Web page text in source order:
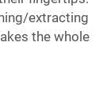
extracting
the whole